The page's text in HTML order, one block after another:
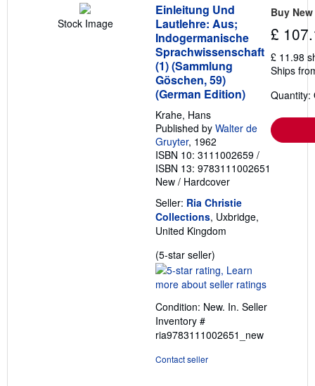
Stock Image
Einleitung Und
Lautlehre: Aus;
Indogermanische
Sprachwissenschaft
(1) (Sammlung
Göschen, 59)
(German Edition)
Krahe, Hans
Published by Walter de
Gruyter, 1962
ISBN 10: 3111002659 /
ISBN 13: 9783111002651
New / Hardcover
Seller: Ria Christie
Collections, Uxbridge,
United Kingdom
(5-star seller)
rating
5
of
stars
Condition: New. In. Seller
Inventory #
ria9783111002651_new
Contact seller
Buy New
£
£ 11.98
Ships
Quantity: